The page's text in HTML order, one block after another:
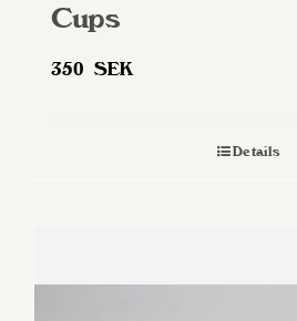
Cups
350 SEK
Details